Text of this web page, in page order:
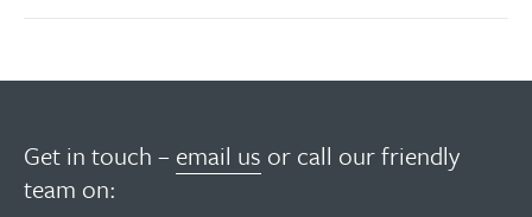
Get in touch – email us or call our friendly
team on: